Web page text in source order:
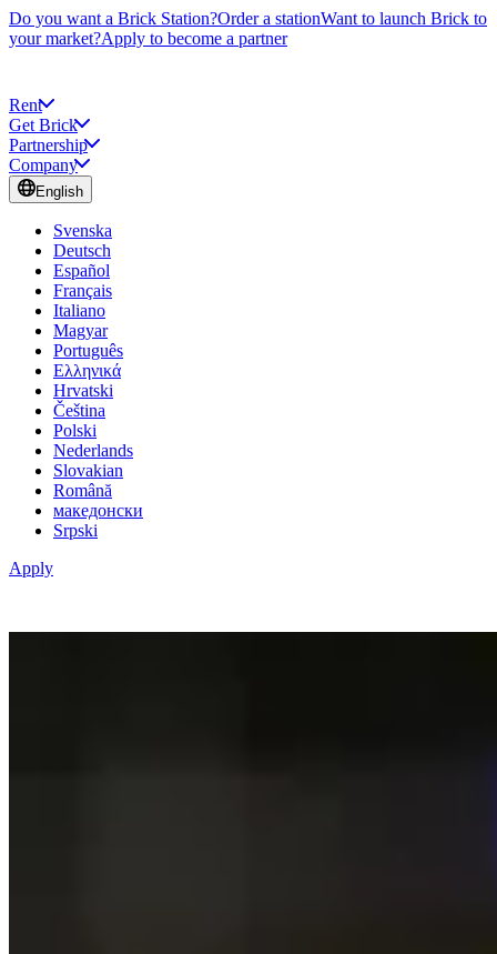
Do you want a Brick Station?Order a stationWant to launch Brick to
your market?Apply to become a partner
Rent
Get Brick
Partnership
Company
English
Svenska
Deutsch
Español
Français
Italiano
Magyar
Português
Ελληνικά
Hrvatski
Čeština
Polski
Nederlands
Slovakian
Română
македонски
Srpski
Apply